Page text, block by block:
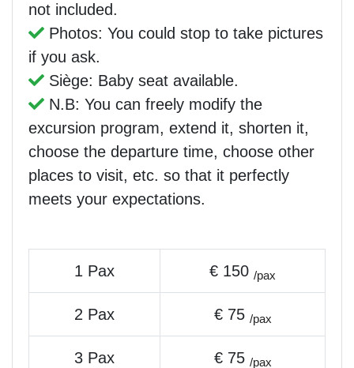
not included.
Photos: You could stop to take pictures
if you ask.
Siège: Baby seat available.
N.B: You can freely modify the
excursion program, extend it, shorten it,
choose the departure time, choose other
places to visit, etc. so that it perfectly
meets your expectations.
1 Pax € 150 /pax
2 Pax € 75 /pax
3 Pax € 75 /pax